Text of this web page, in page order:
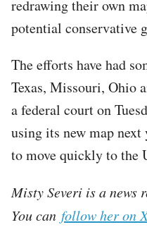
redrawing their own
potential conservative
The efforts have had
Texas, Missouri, Ohio
a federal court on
using its new map next
to move quickly to the
Misty Severi is a news
You can follow her on